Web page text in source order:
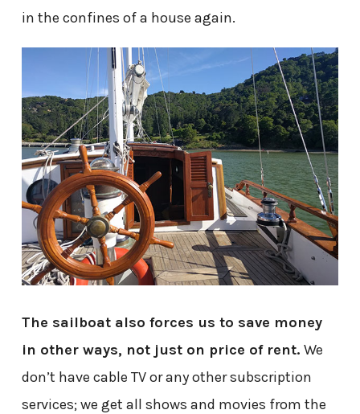
in the confines of a house again.
The sailboat also forces us to save money
in other ways, not just on price of rent. We
don’t have cable TV or any other subscription
services; we get all shows and movies from the